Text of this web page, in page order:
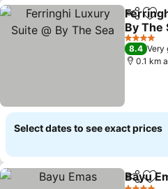
Share
By The
4 Stars
8.4 Very
0.1 km
Select dates to see exact prices
Share
Bayu